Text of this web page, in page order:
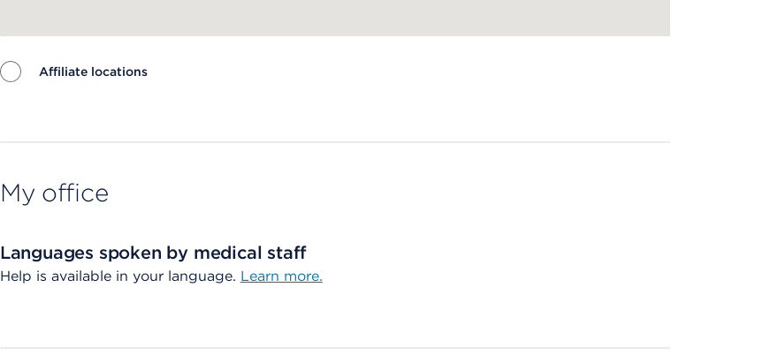
Affiliate locations
My office
Languages spoken by medical staff
Help is available in your language. Learn more.